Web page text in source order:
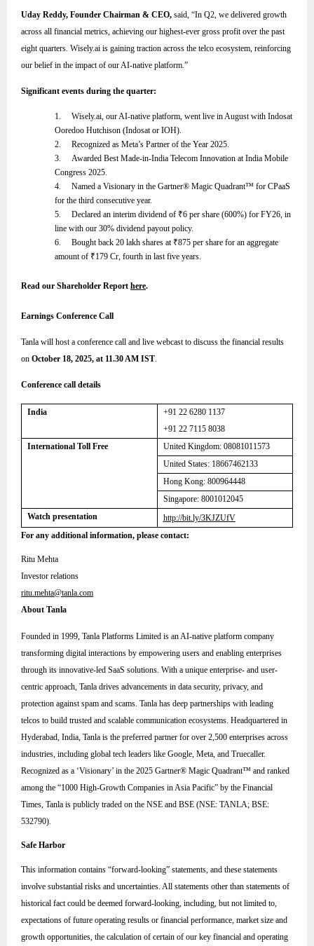
Uday Reddy, Founder Chairman & CEO, said, “In Q2, we delivered growth
across all financial metrics, achieving our highest-ever gross profit over the past
eight quarters. Wisely.ai is gaining traction across the telco ecosystem, reinforcing
our belief in the impact of our AI-native platform .”
Significant events during the quarter:
1.
Wisely.ai, our AI-native platform, went live in August with Indosat
Ooredoo Hutchison (Indosat or IOH).
2.
Recognized as Meta’s Partner of the Year 2025.
3.
Awarded Best Made-in-India Telecom Innovation at India Mobile
Congress 2025.
4.
Named a Visionary in the Gartner® Magic Quadrant™ for CPaaS
for the third consecutive year.
5.
Declared an interim dividend of ₹6 per share (600%) for FY26, in
line with our 30% dividend payout policy.
6.
Bought back 20 lakh shares at ₹875 per share for an aggregate
amount of ₹179 Cr, fourth in last five years.
Read our Shareholder Report here.
Earnings Conference Call
Tanla will host a conference call and live webcast to discuss the financial results
on October 18, 2025, at 11.30 AM IST.
Conference call details
India
+91 22 6280 1137
+91 22 7115 8038
International Toll Free
United Kingdom: 08081011573
United States: 18667462133
Hong Kong: 800964448
Singapore: 8001012045
Watch presentation
http://bit.ly/3KJZUfV
For any additional information, please contact:
Ritu Mehta
Investor relations
ritu.mehta@tanla.com
About Tanla
Founded in 1999, Tanla Platforms Limited is an AI-native platform company
transforming digital interactions by empowering users and enabling enterprises
through its innovative-led SaaS solutions. With a unique enterprise- and user-
centric approach, Tanla drives advancements in data security, privacy, and
protection against spam and scams. Tanla has deep partnerships with leading
telcos to build trusted and scalable communication ecosystems. Headquartered in
Hyderabad, India, Tanla is the preferred partner for over 2,500 enterprises across
industries, including global tech leaders like Google, Meta, and Truecaller.
Recognized as a ‘Visionary’ in the 2025 Gartner® Magic Quadrant™ and ranked
among the “1000 High-Growth Companies in Asia Pacific” by the Financial
Times, Tanla is publicly traded on the NSE and BSE (NSE: TANLA; BSE:
532790).
Safe Harbor
This information contains “forward-looking” statements, and these statements
involve substantial risks and uncertainties. All statements other than statements of
historical fact could be deemed forward-looking, including, but not limited to,
expectations of future operating results or financial performance, market size and
growth opportunities, the calculation of certain of our key financial and operating